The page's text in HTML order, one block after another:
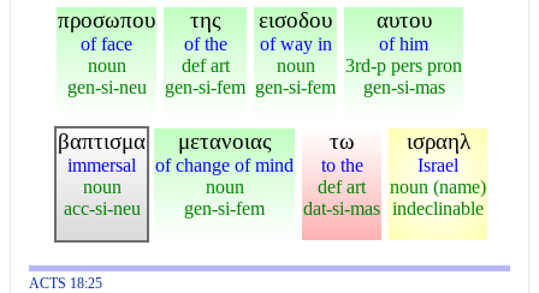
προσωπου
of face
noun
gen-si-neu
της
of the
def art
gen-si-fem
εισοδου
of way in
noun
gen-si-fem
αυτου
of him
3rd-p pers pron
gen-si-mas
βαπτισμα
immersal
noun
acc-si-neu
μετανοιας
of change of mind
noun
gen-si-fem
τω
to the
def art
dat-si-mas
ισραηλ
Israel
noun (name)
indeclinable
ACTS 18:25